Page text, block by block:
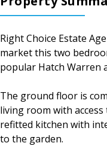
Right Choice Estate
market this two
popular Hatch Warren
The ground floor is
living room with
refitted kitchen with
to the garden.